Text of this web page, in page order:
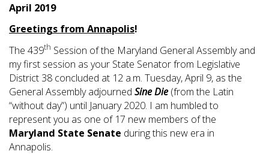
April 2019
Greetings from Annapolis!
The 439th Session of the Maryland General Assembly and
my first session as your State Senator from Legislative
District 38 concluded at 12 a.m. Tuesday, April 9, as the
General Assembly adjourned Sine Die(from the Latin
“without day”) until January 2020. I am humbled to
represent you as one of 17 new members of the
Maryland State Senate during this new era in
Annapolis.